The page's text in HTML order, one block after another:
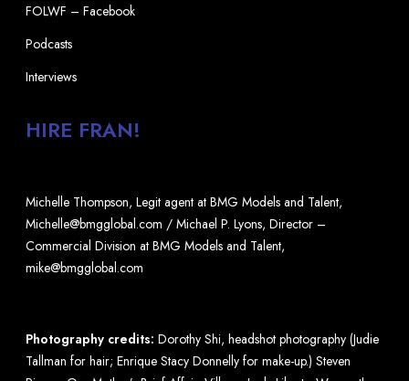
FOLWF – Facebook
Podcasts
Interviews
HIRE FRAN!
Michelle Thompson, Legit agent at BMG Models and Talent,
Michelle@bmgglobal.com / Michael P. Lyons, Director –
Commercial Division at BMG Models and Talent,
mike@bmgglobal.com
Photography credits: Dorothy Shi, headshot photography (Judie
Tallman for hair; Enrique Stacy Donnelly for make-up.) Steven